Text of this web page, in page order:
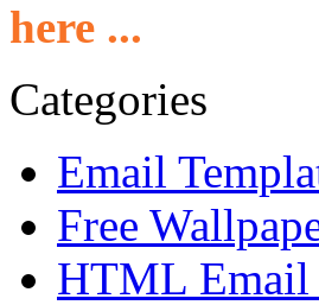
here ...
Categories
Email
Free
HTML Email